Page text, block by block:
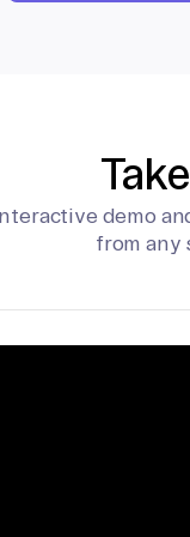
demo
from any